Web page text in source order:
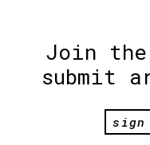
Join the
submit